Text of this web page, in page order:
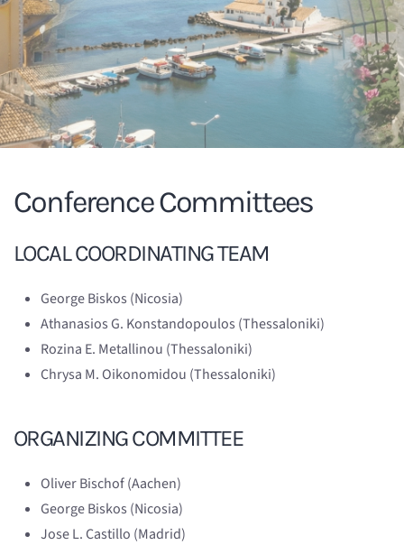
Conference Committees
LOCAL COORDINATING TEAM
George Biskos (Nicosia)
Athanasios G. Konstandopoulos (Thessaloniki)
Rozina E. Metallinou (Thessaloniki)
Chrysa M. Oikonomidou (Thessaloniki)
ORGANIZING COMMITTEE
Oliver Bischof (Aachen)
George Biskos (Nicosia)
Jose L. Castillo (Madrid)